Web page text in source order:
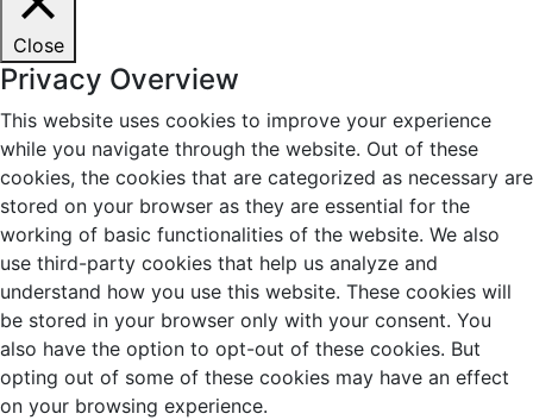
Close
Privacy Overview
This website uses cookies to improve your experience
while you navigate through the website. Out of these
cookies, the cookies that are categorized as necessary are
stored on your browser as they are essential for the
working of basic functionalities of the website. We also
use third-party cookies that help us analyze and
understand how you use this website. These cookies will
be stored in your browser only with your consent. You
also have the option to opt-out of these cookies. But
opting out of some of these cookies may have an effect
on your browsing experience.